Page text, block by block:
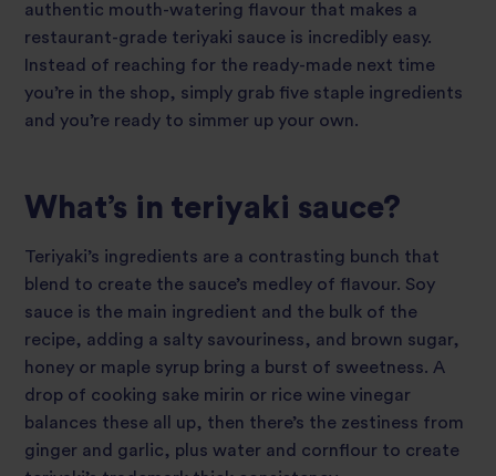
authentic mouth-watering flavour that makes a
restaurant-grade teriyaki sauce is incredibly easy.
Instead of reaching for the ready-made next time
you’re in the shop, simply grab five staple ingredients
and you’re ready to simmer up your own.
What’s in teriyaki sauce?
Teriyaki’s ingredients are a contrasting bunch that
blend to create the sauce’s medley of flavour. Soy
sauce is the main ingredient and the bulk of the
recipe, adding a salty savouriness, and brown sugar,
honey or maple syrup bring a burst of sweetness. A
drop of cooking sake mirin or rice wine vinegar
balances these all up, then there’s the zestiness from
ginger and garlic, plus water and cornflour to create